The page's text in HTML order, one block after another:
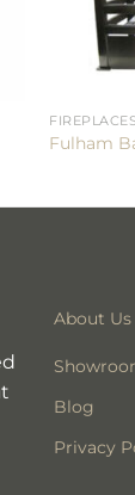
FIREPLACES
Fulham
About Us
Blog
Privacy